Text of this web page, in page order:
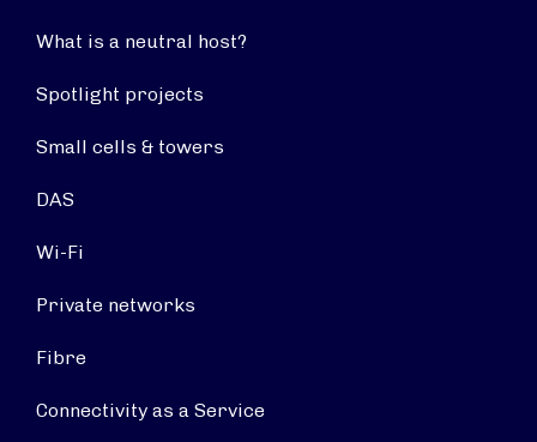
What is a neutral host?
Spotlight projects
Small cells & towers
DAS
Wi-Fi
Private networks
Fibre
Connectivity as a Service